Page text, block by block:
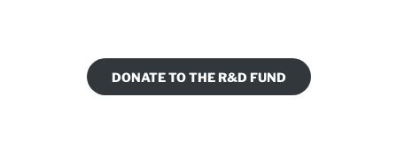
DONATE TO THE R&D FUND